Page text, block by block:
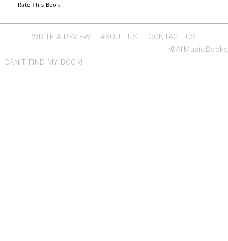
Rate This Book
WRITE A REVIEW ABOUT US
CONTACT US
©AllMusicBooks
I CAN'T FIND MY BOOK!